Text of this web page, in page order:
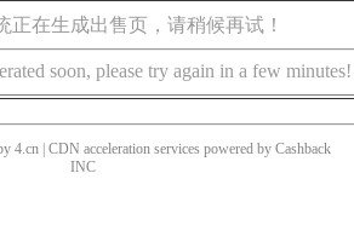
正在生成出售页，请稍候再试！
soon, please try again in a few minutes!
4.cn | CDN acceleration services powered by Cashback
INC